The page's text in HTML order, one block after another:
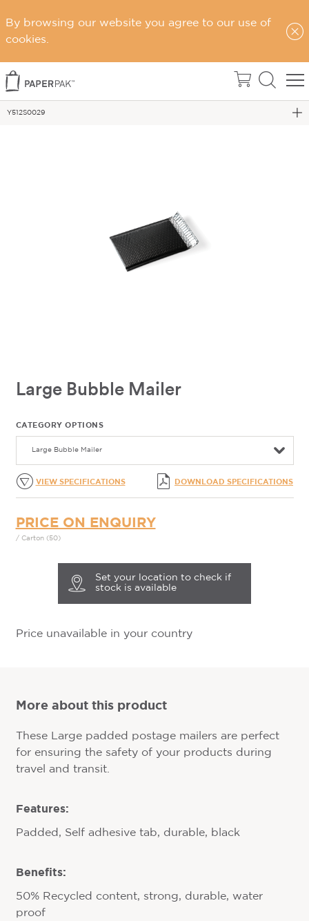
By browsing our website you agree to our use of
cookies.
Home
eCommerce Packaging
Postage Satchels & Accessories
Y512S0029
Large Bubble Mailer
CATEGORY OPTIONS
Large Bubble Mailer
VIEW SPECIFICATIONS DOWNLOAD SPECIFICATIONS
PRICE ON ENQUIRY
/ Carton (50)
Set your location to check if
stock is available
Price unavailable in your country
More about this product
These Large padded postage mailers are perfect
for ensuring the safety of your products during
travel and transit.
Features:
Padded, Self adhesive tab, durable, black
Benefits:
50% Recycled content, strong, durable, water
proof